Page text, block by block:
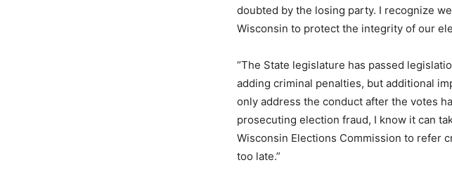
doubted by the losing party. I recognize
Wisconsin to protect the integrity of our
“The State legislature has passed
adding criminal penalties, but additional
only address the conduct after the votes
prosecuting election fraud, I know it can
Wisconsin Elections Commission to refer
too late.”